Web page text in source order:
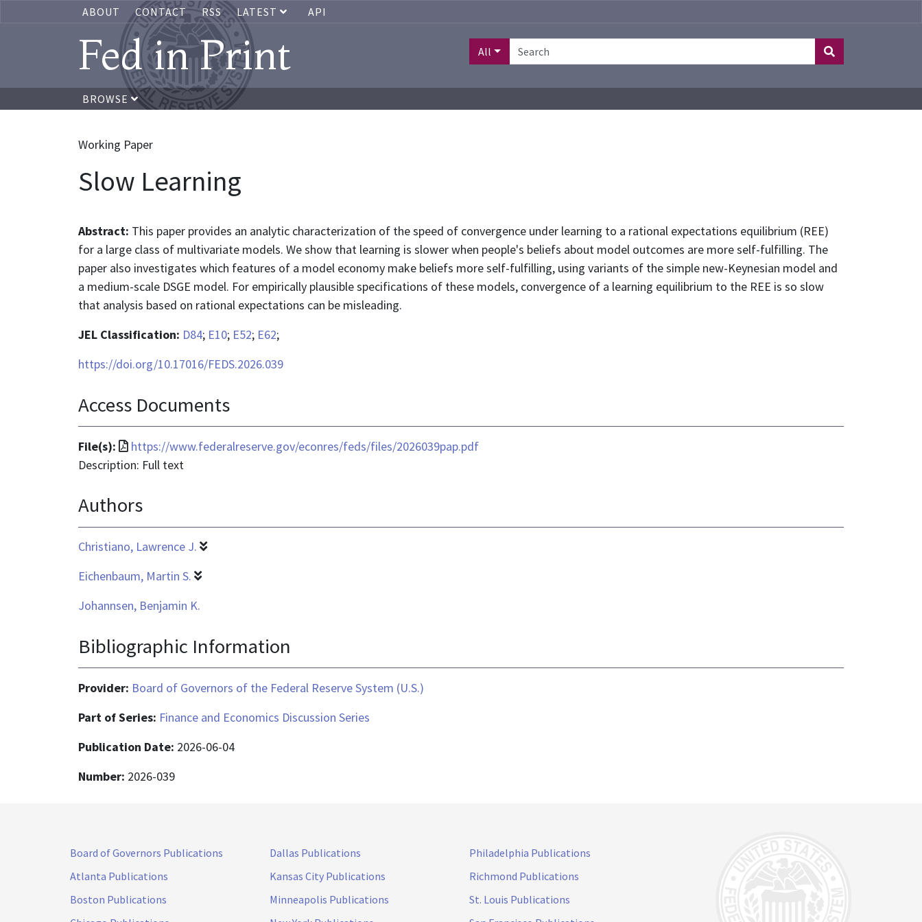
ABOUT CONTACT RSS LATEST API
Fed in Print All
BROWSE
Working Paper
Slow Learning
Abstract: This paper provides an analytic characterization of the speed of convergence under learning to a rational expectations equilibrium (REE)
for a large class of multivariate models. We show that learning is slower when people's beliefs about model outcomes are more self-fulfilling. The
paper also investigates which features of a model economy make beliefs more self-fulfilling, using variants of the simple new-Keynesian model and
a medium-scale DSGE model. For empirically plausible specifications of these models, convergence of a learning equilibrium to the REE is so slow
that analysis based on rational expectations can be misleading.
JEL Classification: D84; E10; E52; E62;
https://doi.org/10.17016/FEDS.2026.039
Access Documents
File(s):
File
format
application/pdf
https://www.federalreserve.gov/econres/feds/files/2026039pap.pdf
Description: Full text
Authors
Christiano, Lawrence J.
Eichenbaum, Martin S.
Johannsen, Benjamin K.
Bibliographic Information
Provider: Board of Governors of the Federal Reserve System (U.S.)
Part of Series: Finance and Economics Discussion Series
Publication Date: 2026-06-04
Number: 2026-039
Board of Governors Publications
Atlanta Publications
Boston Publications
Dallas Publications
Kansas City Publications
Minneapolis Publications
Philadelphia Publications
Richmond Publications
St. Louis Publications